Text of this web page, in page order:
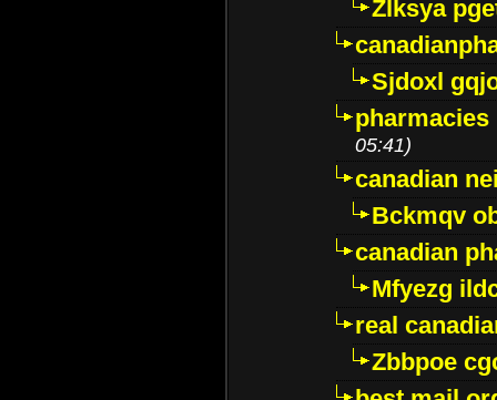
Zlksya
Sjdoxl
05:41)
canadian
Bckmqv
canadian
Mfyezg
real
Zbbpoe